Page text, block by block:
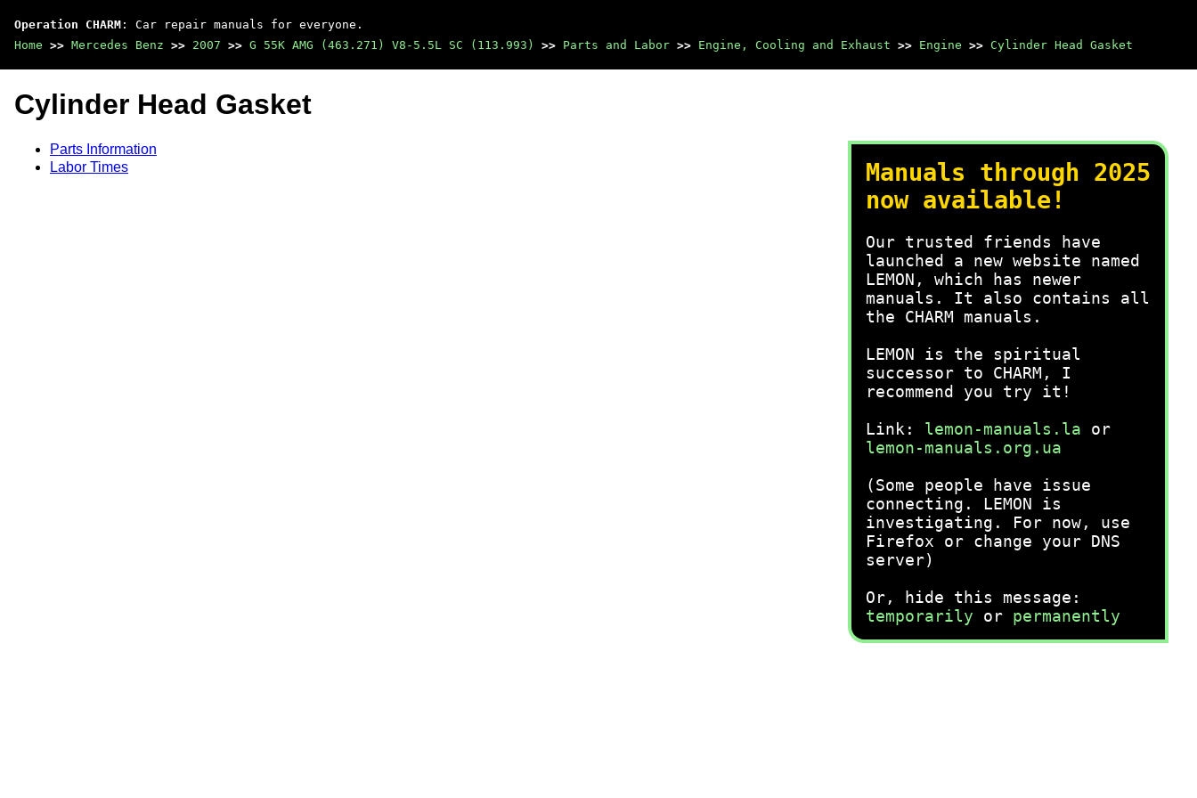
Operation CHARM : Car repair manuals for everyone.
Home >> Mercedes Benz >> 2007 >> G 55K AMG (463.271) V8-5.5L SC (113.993) >> Parts and Labor >> Engine, Cooling and Exhaust >> Engine >> Cylinder Head Gasket
Manuals through 2025
now available!
Our trusted friends have
launched a new website named
LEMON, which has newer
manuals. It also contains all
the CHARM manuals.
LEMON is the spiritual
successor to CHARM, I
recommend you try it!
Link: lemon-manuals.la or
lemon-manuals.org.ua
(Some people have issue
connecting. LEMON is
investigating. For now, use
Firefox or change your DNS
server)
Or, hide this message:
temporarily or permanently
Cylinder Head Gasket
Parts Information
Labor Times